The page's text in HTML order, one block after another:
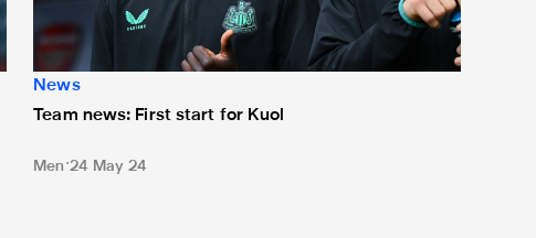
News
Team news: First start for Kuol
Men 24 May 24